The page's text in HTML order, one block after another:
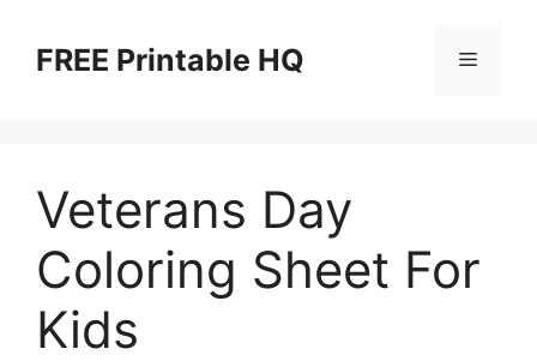
contentFREE Printable HQ Menu
Veterans Day
Coloring Sheet For
Kids